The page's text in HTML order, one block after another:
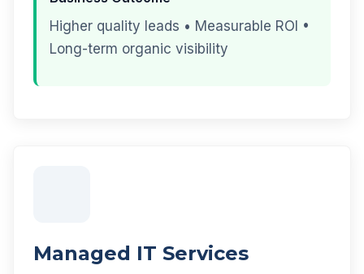
Higher quality leads • Measurable ROI •
Long-term organic visibility
Managed IT Services